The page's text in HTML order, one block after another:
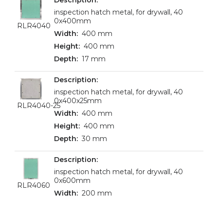
RLR4040
inspection hatch metal, for drywall, 40
0x400mm
400 mm
400 mm
17 mm
RLR4040-25
inspection hatch metal, for drywall, 40
0x400x25mm
400 mm
400 mm
30 mm
RLR4060
inspection hatch metal, for drywall, 40
0x600mm
200 mm